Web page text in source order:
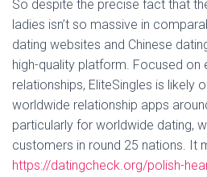
So despite the precise fact that
ladies isn’t so massive in
dating websites and Chinese
high-quality platform. Focused on
relationships, EliteSingles is likely
worldwide relationship apps
particularly for worldwide dating,
customers in round 25 nations. It
https://datingcheck.org/polish-